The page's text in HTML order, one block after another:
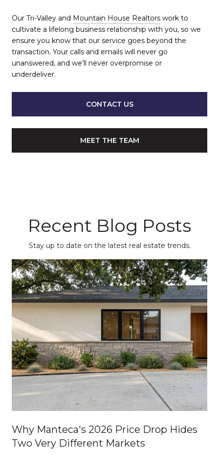
Our Tri-Valley and Mountain House Realtors work to
cultivate a lifelong business relationship with you, so we
ensure you know that our service goes beyond the
transaction. Your calls and emails will never go
unanswered, and we’ll never overpromise or
underdeliver.
CONTACT US
MEET THE TEAM
Recent Blog Posts
Stay up to date on the latest real estate trends.
Why Manteca's 2026 Price Drop Hides
Two Very Different Markets